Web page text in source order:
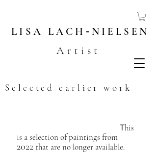
LACH - NIELSEN
LISA
Artist
Selected earlier work
This
is a selection of paintings from
2022 that are no longer available.